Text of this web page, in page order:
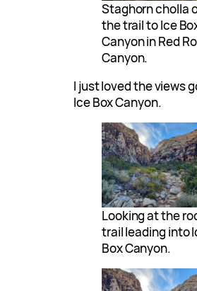
Staghorn cholla
the trail to Ice
Canyon in Red
Canyon.
I just loved the views
Ice Box Canyon.
Looking at the
trail leading into
Box Canyon.